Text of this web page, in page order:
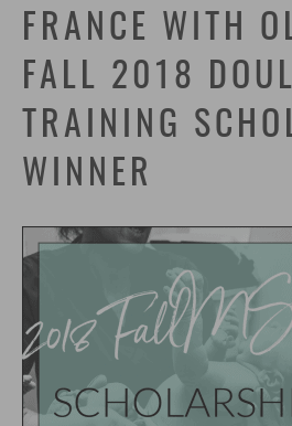
FRANCE WITH
FALL 2018
TRAINING
WINNER